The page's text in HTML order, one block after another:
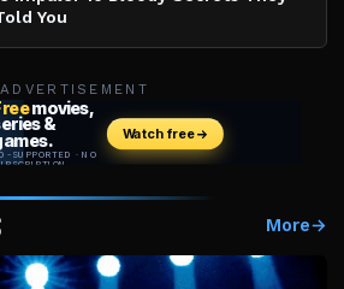
You
ADVERTISEMENT
More→